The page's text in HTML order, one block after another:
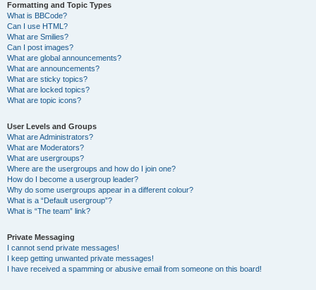
Formatting and Topic Types
What is BBCode?
Can I use HTML?
What are Smilies?
Can I post images?
What are global announcements?
What are announcements?
What are sticky topics?
What are locked topics?
What are topic icons?
User Levels and Groups
What are Administrators?
What are Moderators?
What are usergroups?
Where are the usergroups and how do I join one?
How do I become a usergroup leader?
Why do some usergroups appear in a different colour?
What is a “Default usergroup”?
What is “The team” link?
Private Messaging
I cannot send private messages!
I keep getting unwanted private messages!
I have received a spamming or abusive email from someone on this board!